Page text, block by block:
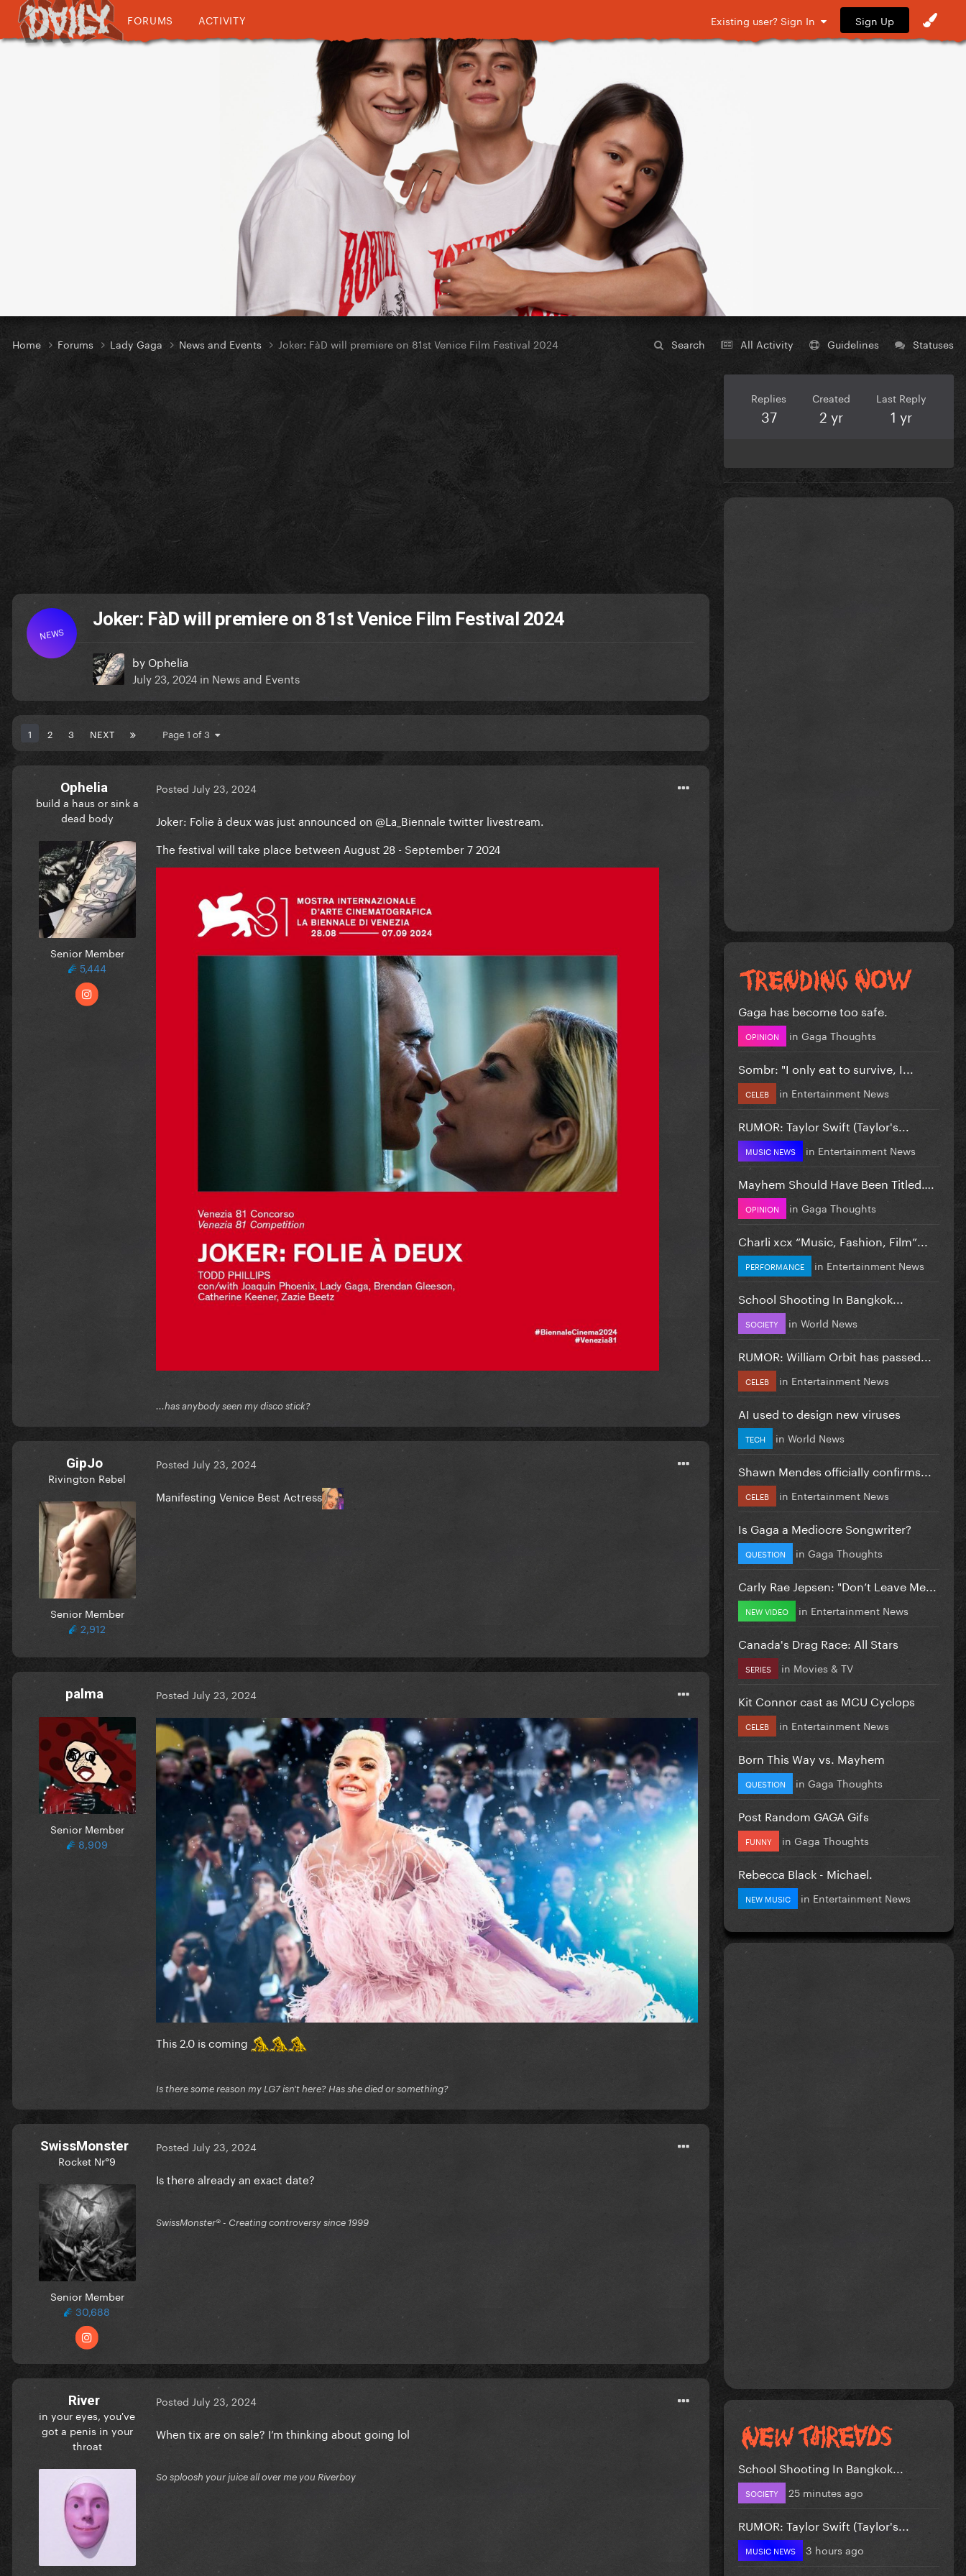
FORUMS ACTIVITY Existing user? Sign In Sign Up
Search All Activity Guidelines Statuses
Home Forums Lady Gaga News and Events Joker: FàD will premiere on 81st Venice Film Festival 2024
NEWS
Joker: FàD will premiere on 81st Venice Film Festival 2024
by Ophelia
July 23, 2024 in News and Events
1 2 3 NEXT Page 1 of 3
Ophelia
build a haus or sink a
dead body
Senior Member
5,444
Posted July 23, 2024
Joker: Folie à deux was just announced on @La_Biennale twitter livestream.
The festival will take place between August 28 - September 7 2024
...has anybody seen my disco stick?
GipJo
Rivington Rebel
Senior Member
2,912
Posted July 23, 2024
Manifesting Venice Best Actress
palma
Senior Member
8,909
Posted July 23, 2024
This 2.0 is coming
Is there some reason my LG7 isn't here? Has she died or something?
SwissMonster
Rocket Nr°9
Senior Member
30,688
Posted July 23, 2024
Is there already an exact date?
SwissMonster®️ - Creating controversy since 1999
River
in your eyes, you've
got a penis in your
throat
Posted July 23, 2024
When tix are on sale? I’m thinking about going lol
So sploosh your juice all over me you Riverboy
Replies
37
Created
2 yr
Last Reply
1 yr
Gaga has become too safe.
OPINION in Gaga Thoughts
Sombr: "I only eat to survive, I...
CELEB in Entertainment News
RUMOR: Taylor Swift (Taylor's...
MUSIC NEWS in Entertainment News
Mayhem Should Have Been Titled….
OPINION in Gaga Thoughts
Charli xcx “Music, Fashion, Film”...
PERFORMANCE in Entertainment News
School Shooting In Bangkok...
SOCIETY in World News
RUMOR: William Orbit has passed...
CELEB in Entertainment News
AI used to design new viruses
TECH in World News
Shawn Mendes officially confirms...
CELEB in Entertainment News
Is Gaga a Mediocre Songwriter?
QUESTION in Gaga Thoughts
Carly Rae Jepsen: "Don’t Leave Me...
NEW VIDEO in Entertainment News
Canada's Drag Race: All Stars
SERIES in Movies & TV
Kit Connor cast as MCU Cyclops
CELEB in Entertainment News
Born This Way vs. Mayhem
QUESTION in Gaga Thoughts
Post Random GAGA Gifs
FUNNY in Gaga Thoughts
Rebecca Black - Michael.
NEW MUSIC in Entertainment News
School Shooting In Bangkok...
SOCIETY 25 minutes ago
RUMOR: Taylor Swift (Taylor's...
MUSIC NEWS 3 hours ago